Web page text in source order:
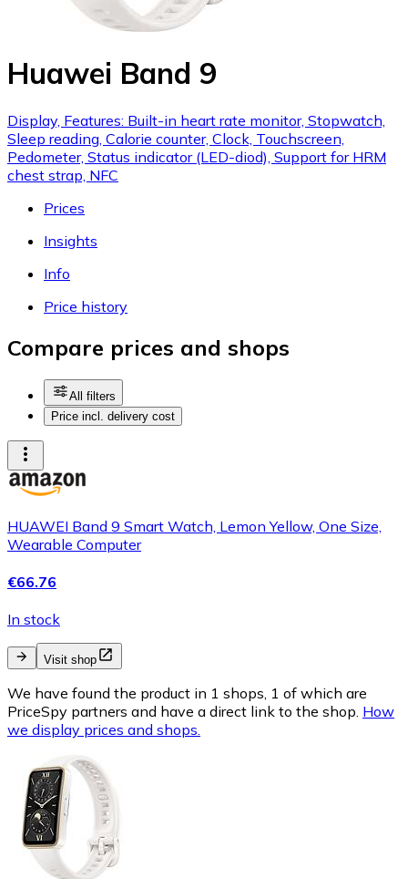
Huawei Band 9
Display, Features: Built-in heart rate monitor, Stopwatch,
Sleep reading, Calorie counter, Clock, Touchscreen,
Pedometer, Status indicator (LED-diod), Support for HRM
chest strap, NFC
Prices
Insights
Info
Price history
Compare prices and shops
All filters
Price incl. delivery cost
HUAWEI Band 9 Smart Watch, Lemon Yellow, One Size,
Wearable Computer
€66.76
In stock
Visit shop
We have found the product in 1 shops, 1 of which are
PriceSpy partners and have a direct link to the shop. How
we display prices and shops.